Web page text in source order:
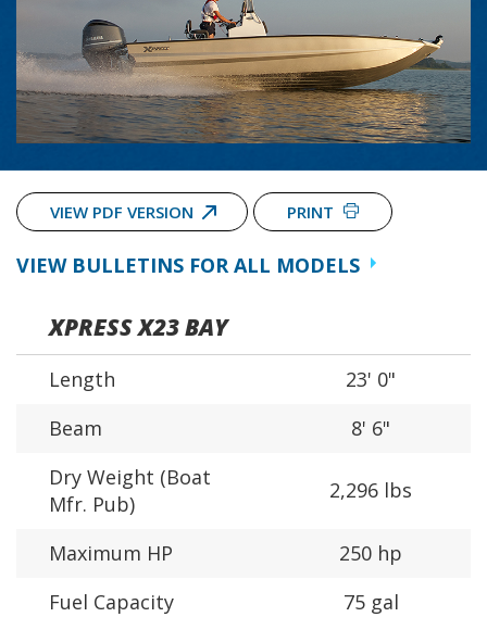
VIEW PDF VERSION PRINT
VIEW BULLETINS FOR ALL MODELS
XPRESS X23 BAY
Length
23' 0"
Beam
8' 6"
Dry Weight (Boat
Mfr. Pub)
2,296 lbs
Maximum HP
250 hp
Fuel Capacity
75 gal